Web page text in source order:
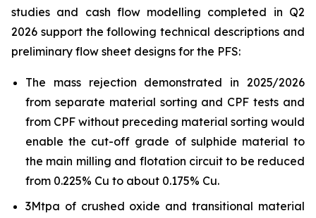
studies and cash flow modelling completed in Q2
2026 support the following technical descriptions and
preliminary flow sheet designs for the PFS:
The mass rejection demonstrated in 2025/2026
from separate material sorting and CPF tests and
from CPF without preceding material sorting would
enable the cut-off grade of sulphide material to
the main milling and flotation circuit to be reduced
from 0.225% Cu to about 0.175% Cu.
3Mtpa of crushed oxide and transitional material